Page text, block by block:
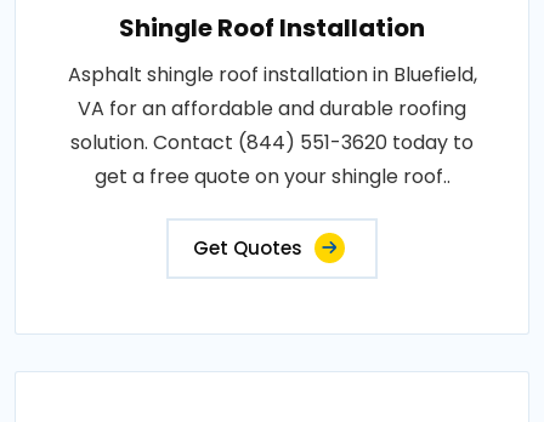
Shingle Roof Installation
Asphalt shingle roof installation in Bluefield,
VA for an affordable and durable roofing
solution. Contact (844) 551-3620 today to
get a free quote on your shingle roof..
Get Quotes